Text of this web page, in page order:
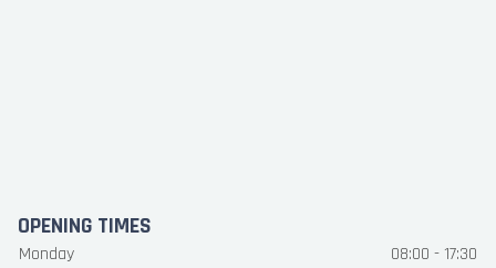
OPENING TIMES
Monday
08:00 - 17:30